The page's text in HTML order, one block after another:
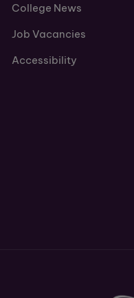
College News
Job Vacancies
Accessibility